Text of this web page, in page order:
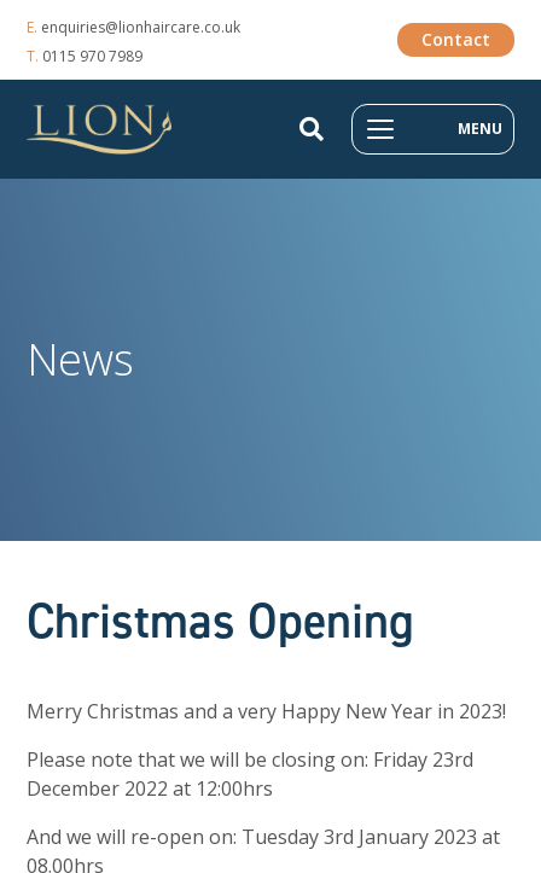
E. enquiries@lionhaircare.co.uk
T. 0115 970 7989
Contact
MENU
News
Christmas Opening
Merry Christmas and a very Happy New Year in 2023!
Please note that we will be closing on: Friday 23rd
December 2022 at 12:00hrs
And we will re-open on: Tuesday 3rd January 2023 at
08.00hrs